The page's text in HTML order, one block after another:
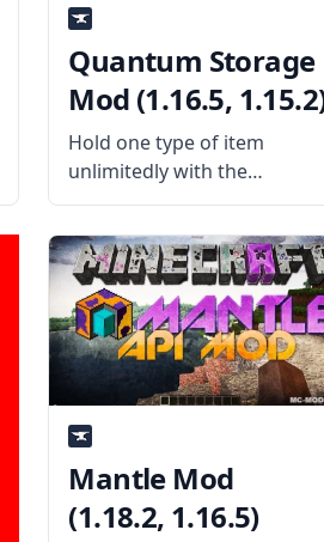
Quantum Storage
Mod (1.16.5,
Hold one type of item
unlimitedly with the
advanced technology used
in the Quantum Storage
Mod. The mod is highly
based on the Deep Storage
Unit from the MineFactory
Reloaded Mod. What the
Mod Offers
Mantle Mod
(1.18.2, 1.16.5)